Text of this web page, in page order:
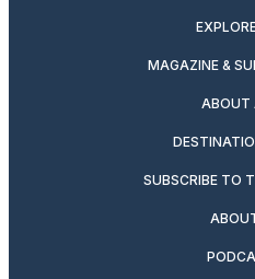
MAGAZINE &
ABOUT
SUBSCRIBE TO